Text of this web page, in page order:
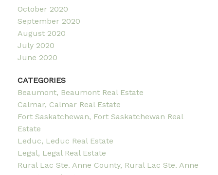
October 2020
September 2020
August 2020
July 2020
June 2020
CATEGORIES
Beaumont, Beaumont Real Estate
Calmar, Calmar Real Estate
Fort Saskatchewan, Fort Saskatchewan Real
Estate
Leduc, Leduc Real Estate
Legal, Legal Real Estate
Rural Lac Ste. Anne County, Rural Lac Ste. Anne